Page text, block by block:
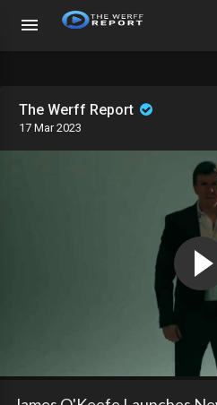
The Werff Report
17 Mar 2023